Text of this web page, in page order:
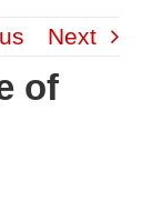
Next
of